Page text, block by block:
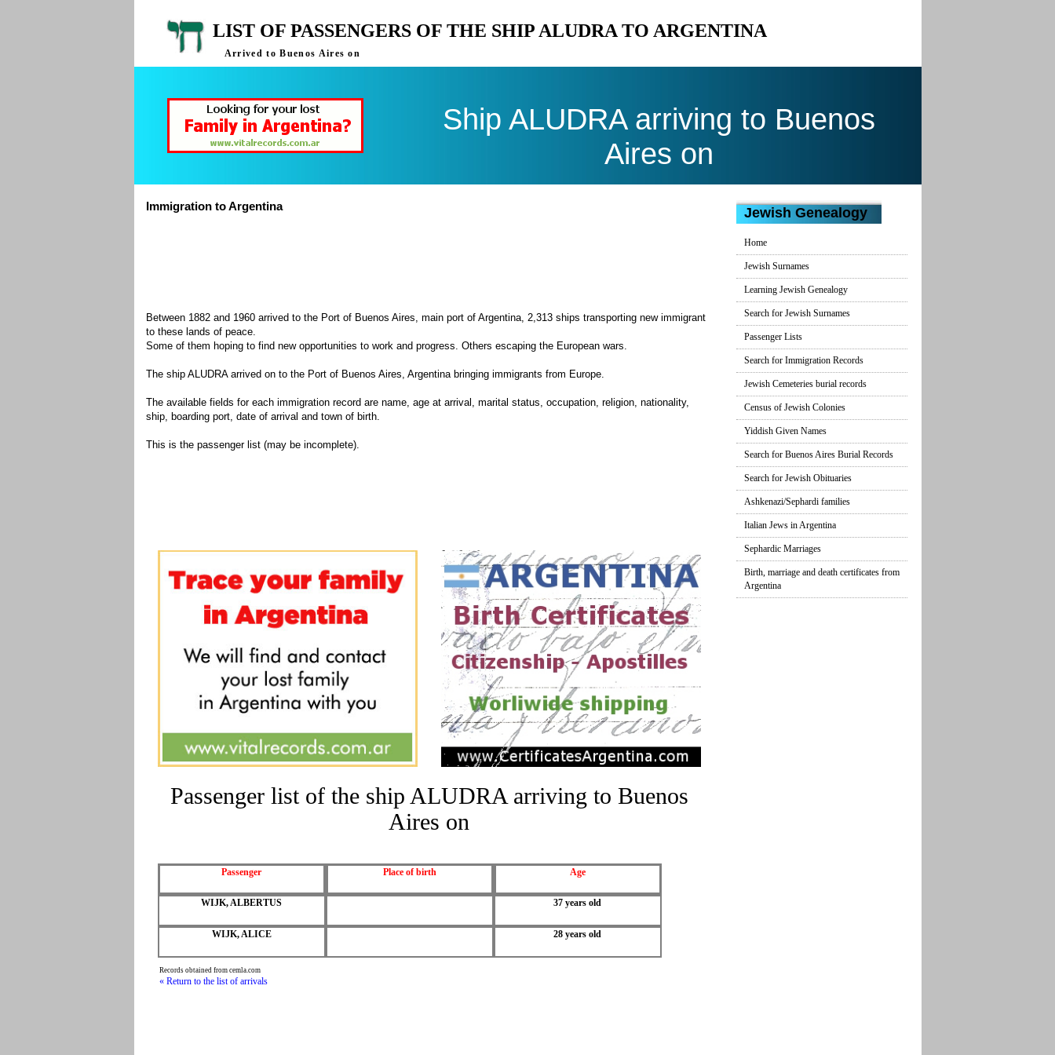
LIST OF PASSENGERS OF THE SHIP ALUDRA TO ARGENTINA
Arrived to Buenos Aires on
Ship ALUDRA arriving to Buenos
Aires on
Immigration to Argentina
Between 1882 and 1960 arrived to the Port of Buenos Aires, main port of Argentina, 2,313 ships transporting new immigrant
to these lands of peace.
Some of them hoping to find new opportunities to work and progress. Others escaping the European wars.
The ship ALUDRA arrived on to the Port of Buenos Aires, Argentina bringing immigrants from Europe.
The available fields for each immigration record are name, age at arrival, marital status, occupation, religion, nationality,
ship, boarding port, date of arrival and town of birth.
This is the passenger list (may be incomplete).
Jewish Genealogy
Home
Jewish Surnames
Learning Jewish Genealogy
Search for Jewish Surnames
Passenger Lists
Search for Immigration Records
Jewish Cemeteries burial records
Census of Jewish Colonies
Yiddish Given Names
Search for Buenos Aires Burial Records
Search for Jewish Obituaries
Ashkenazi/Sephardi families
Italian Jews in Argentina
Sephardic Marriages
Birth, marriage and death certificates from
Argentina
Passenger list of the ship ALUDRA arriving to Buenos
Aires on
Passenger Place of birth Age
WIJK, ALBERTUS 37 years old
WIJK, ALICE 28 years old
Records obtained from cemla.com
« Return to the list of arrivals